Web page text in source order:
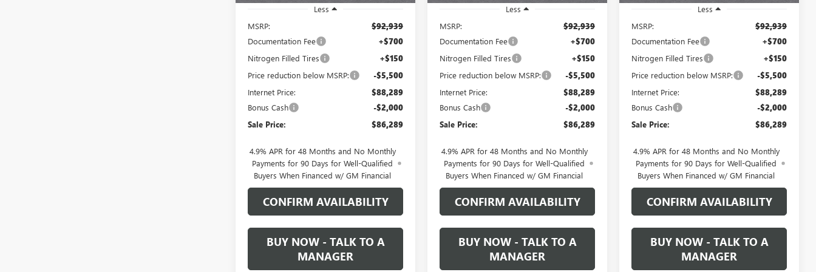
Less
MSRP:
$92,939
Documentation Fee +$700
Nitrogen Filled Tires +$150
Price reduction below MSRP: -$5,500
Internet Price: $88,289
Bonus Cash -$2,000
Sale Price: $86,289
4.9% APR for 48 Months and No Monthly
Payments for 90 Days for Well-Qualified
Buyers When Financed w/ GM Financial
CONFIRM AVAILABILITY
BUY NOW - TALK TO A
MANAGER
Less
MSRP:
$92,939
Documentation Fee +$700
Nitrogen Filled Tires +$150
Price reduction below MSRP: -$5,500
Internet Price: $88,289
Bonus Cash -$2,000
Sale Price: $86,289
4.9% APR for 48 Months and No Monthly
Payments for 90 Days for Well-Qualified
Buyers When Financed w/ GM Financial
CONFIRM AVAILABILITY
BUY NOW - TALK TO A
MANAGER
Less
MSRP:
$92,939
Documentation Fee +$700
Nitrogen Filled Tires +$150
Price reduction below MSRP: -$5,500
Internet Price: $88,289
Bonus Cash -$2,000
Sale Price: $86,289
4.9% APR for 48 Months and No Monthly
Payments for 90 Days for Well-Qualified
Buyers When Financed w/ GM Financial
CONFIRM AVAILABILITY
BUY NOW - TALK TO A
MANAGER